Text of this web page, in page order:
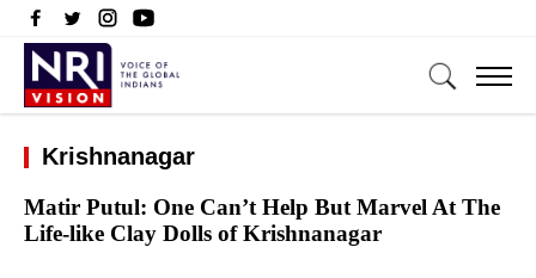
Krishnanagar
Matir Putul: One Can’t Help But Marvel At The
Life-like Clay Dolls of Krishnanagar